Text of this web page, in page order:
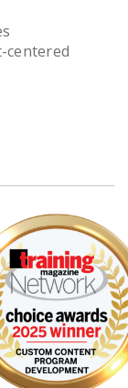
centered